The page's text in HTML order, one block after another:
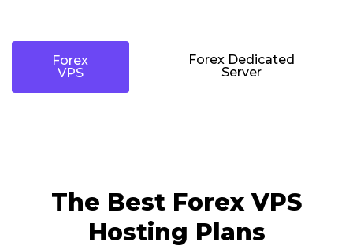
Forex
VPS
Forex Dedicated
Server
The Best Forex VPS
Hosting Plans